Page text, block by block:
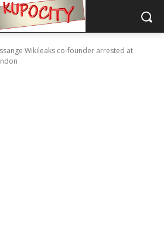
Wikileaks co-founder arrested at